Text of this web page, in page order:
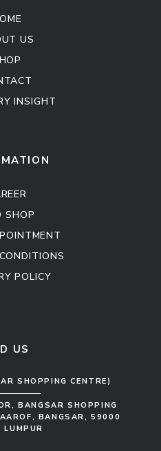
US
INSIGHT
SHOP
POLICY
US
SHOPPING CENTRE)
BANGSAR SHOPPING
BANGSAR, 59000
LUMPUR